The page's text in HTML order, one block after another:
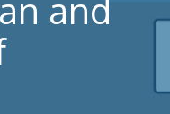
and